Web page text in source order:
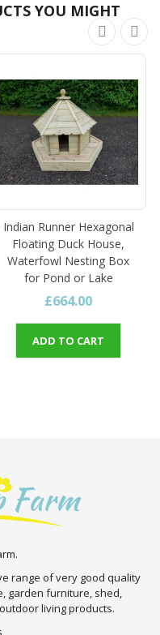
YOU MIGHT
Indian Runner Hexagonal
Floating Duck House,
Waterfowl Nesting Box
for Pond or Lake
£664.00
ADD TO CART
range of very good quality
garden furniture, shed,
living products.